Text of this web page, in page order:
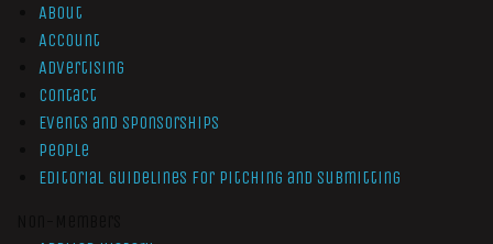
About
Account
Advertising
Contact
Events and Sponsorships
People
Editorial Guidelines for Pitching and Submitting